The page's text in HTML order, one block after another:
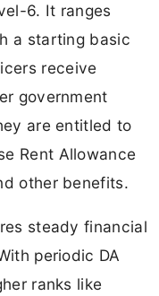
6. It ranges
a starting basic
receive
government
are entitled to
Rent Allowance
other benefits.
steady financial
periodic DA
ranks like